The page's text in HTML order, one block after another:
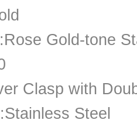
Gold-tone
Clasp with
Steel